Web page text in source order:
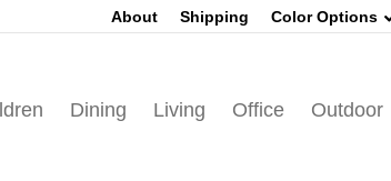
About Shipping Color Options
Dining Living Office Outdoor